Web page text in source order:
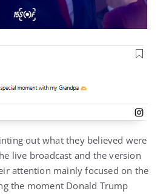
out what they believed were
live broadcast and the version
attention mainly focused on the
the moment Donald Trump